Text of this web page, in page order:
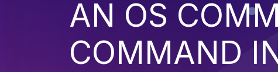
AN OS
COMMAND